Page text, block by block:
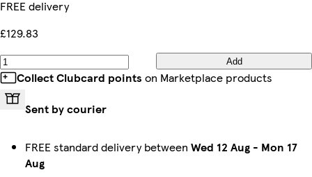
FREE delivery
£129.83
Add
Collect Clubcard points on Marketplace products
Sent by courier
FREE standard delivery between Wed 12 Aug - Mon 17
Aug